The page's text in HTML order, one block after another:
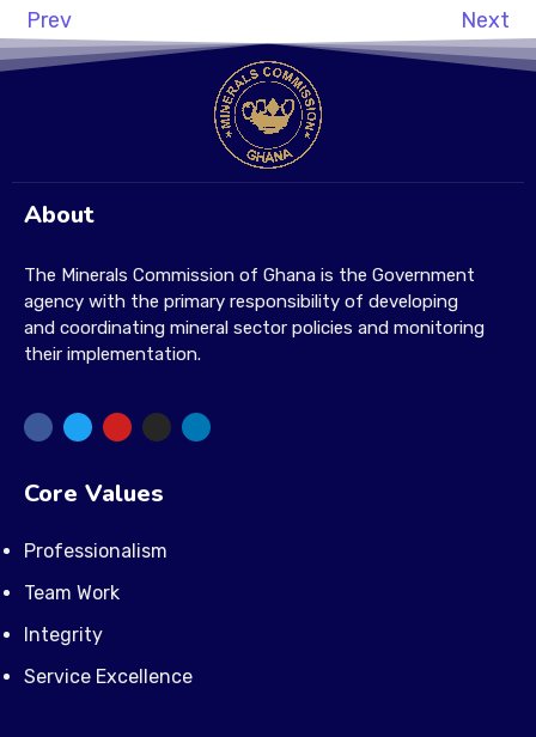
Prev Next
About
The Minerals Commission of Ghana is the Government
agency with the primary responsibility of developing
and coordinating mineral sector policies and monitoring
their implementation.
Core Values
Professionalism
Team Work
Integrity
Service Excellence